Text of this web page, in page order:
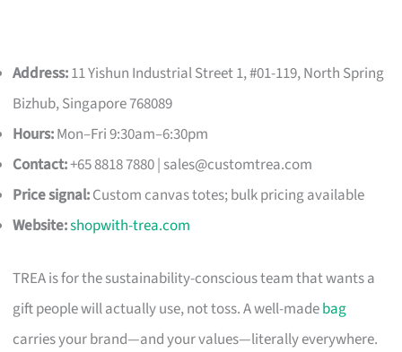
Address:11 Yishun Industrial Street 1, #01-119, North Spring
Bizhub, Singapore 768089
Hours:Mon–Fri 9:30am–6:30pm
Contact:+65 8818 7880 | sales@customtrea.com
Price signal:Custom canvas totes; bulk pricing available
Website:shopwith-trea.com
TREA is for the sustainability-conscious team that wants a
gift people will actually use, not toss. A well-madebag
carries your brand—and your values—literally everywhere.